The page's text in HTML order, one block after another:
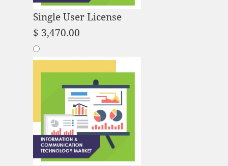
Single User License
$ 3,470.00